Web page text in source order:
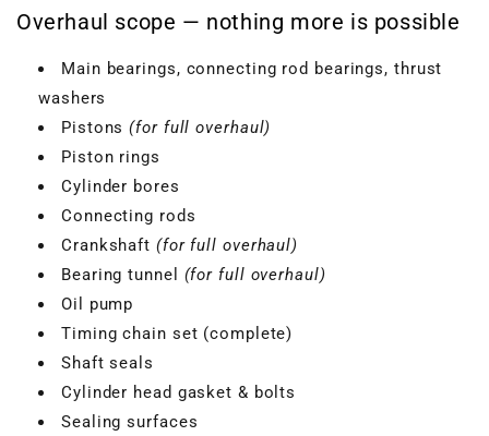
Overhaul scope — nothing more is possible
Main bearings, connecting rod bearings, thrust
washers
Pistons(for full overhaul)
Piston rings
Cylinder bores
Connecting rods
Crankshaft (for full overhaul)
Bearing tunnel (for full overhaul)
Oil pump
Timing chain set (complete)
Shaft seals
Cylinder head gasket & bolts
Sealing surfaces